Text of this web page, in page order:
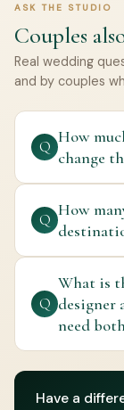
ASK THE STUDIO
Couples
Real wedding
and by couples
Q
How
change
Q
How
Q
What is
designer
need
Have a